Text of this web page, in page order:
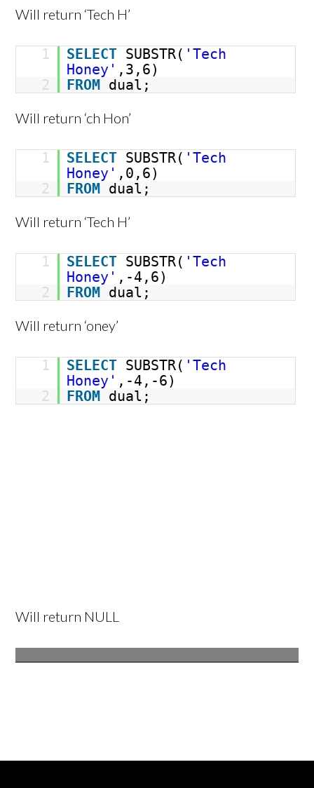
Will return ‘Tech H’
1 SELECT SUBSTR( 'Tech
Honey' ,3,6)
2
FROM dual;
Will return ‘ch Hon’
1 SELECT SUBSTR( 'Tech
Honey' ,0,6)
2
FROM dual;
Will return ‘Tech H’
1 SELECT SUBSTR( 'Tech
Honey' ,-4,6)
2
FROM dual;
Will return ‘oney’
1 SELECT SUBSTR( 'Tech
Honey' ,-4,-6)
2
FROM dual;
Will return NULL